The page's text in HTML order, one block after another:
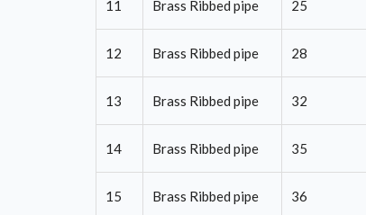
11 Brass Ribbed pipe 25
12 Brass Ribbed pipe 28
13 Brass Ribbed pipe 32
14 Brass Ribbed pipe 35
15 Brass Ribbed pipe 36